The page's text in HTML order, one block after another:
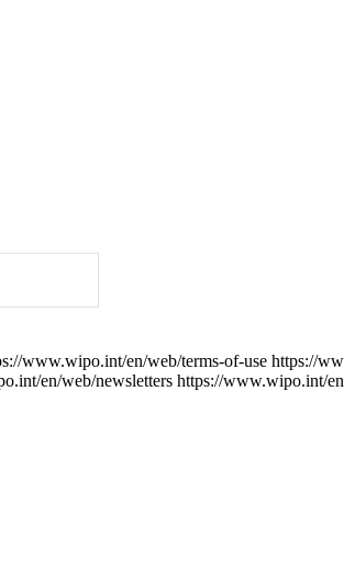
www.wipo.int/en/web/terms-of-use https://
en/web/newsletters https://www.wipo.int/